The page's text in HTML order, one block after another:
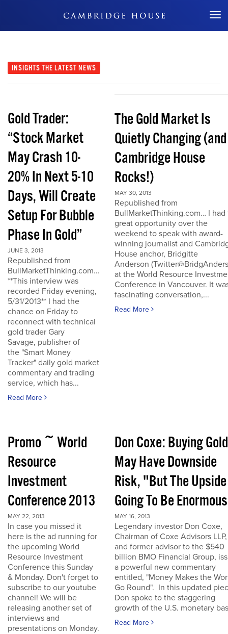
Don't Miss Out
INSIGHTS THE LATEST NEWS
Gold Trader:
“Stock Market
May Crash 10-
20% In Next 5-10
Days, Will Create
Setup For Bubble
Phase In Gold”
JUNE 3, 2013
Republished from
BullMarketThinking.com…
**This interview was
recorded Friday evening,
5/31/2013** I had the
chance on Friday to
reconnect with technical
gold trader Gary
Savage, publisher of
the "Smart Money
Tracker" daily gold market
commentary and trading
service, which has...
Read More
The Gold Market Is
Quietly Changing (and
Cambridge House
Rocks!)
MAY 30, 2013
Republished from
BullMarketThinking.com… I had
great opportunity over the
weekend to speak with award-
winning journalist and
House anchor, Bridgitte
Anderson
at the World Resource
Conference in Vancouver. It
fascinating conversation,...
Read More
Promo ~ World
Resource
Investment
Conference 2013
MAY 22, 2013
In case you missed it
here is the ad running for
the upcoming World
Resource Investment
Conference this Sunday
& Monday. Don't forget to
subscribe to our youtube
channel! We will be
releasing another set of
interviews and
presentations on Monday.
Don Coxe: Buying Gold
May Have Downside
Risk, "But The
Going To Be
MAY 16, 2013
Legendary investor Don Coxe,
Chairman of Coxe Advisors LLP,
and former advisor to the $540
billion BMO Financial Group,
a powerful new commentary
entitled, "Money Makes the
Go Round". In this updated
Don spoke to the staggering
growth of the U.S. monetary
Read More